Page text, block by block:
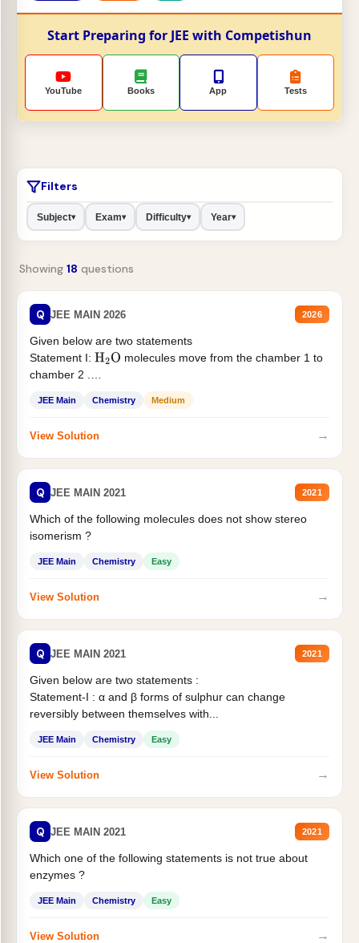
Start Preparing for JEE with Competishun
YouTube Books App Tests
Filters
Subject▾ Exam▾ Difficulty▾ Year▾
Showing 18 questions
Q JEE MAIN 2026 2026
Given below are two statements
Statement I: H2O molecules move from the chamber 1 to
chamber 2 .
JEE Main Chemistry Medium
View Solution →
Q JEE MAIN 2021 2021
Which of the following molecules does not show stereo
isomerism ?
JEE Main Chemistry Easy
View Solution →
Q JEE MAIN 2021 2021
Given below are two statements :
Statement-I : α and β forms of sulphur can change
reversibly between themselves with...
JEE Main Chemistry Easy
View Solution →
Q JEE MAIN 2021 2021
Which one of the following statements is not true about
enzymes ?
JEE Main Chemistry Easy
View Solution →